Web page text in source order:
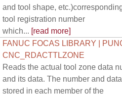
and tool shape,
tool registration number
which... [read more]
FANUC FOCAS LIBRARY |
CNC_RDACTTLZONE
Reads the actual tool zone data
and its data. The number and
stored in each member of the